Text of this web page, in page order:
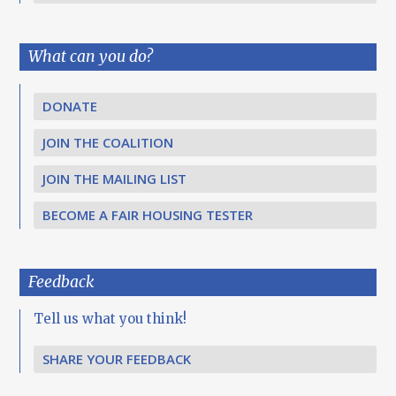
What can you do?
DONATE
JOIN THE COALITION
JOIN THE MAILING LIST
BECOME A FAIR HOUSING TESTER
Feedback
Tell us what you think!
SHARE YOUR FEEDBACK